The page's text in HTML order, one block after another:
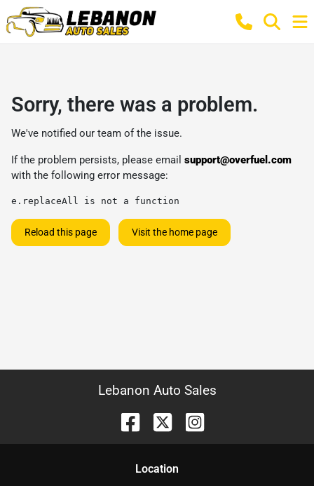
Sorry, there was a problem.
We've notified our team of the issue.
If the problem persists, please email support@overfuel.com
with the following error message:
e.replaceAll is not a function
Reload this page Visit the home page
Lebanon Auto Sales
Location